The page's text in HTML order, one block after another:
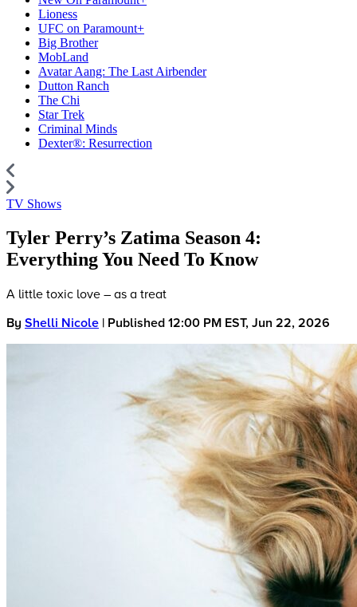
Lioness
UFC on Paramount+
Big Brother
MobLand
Avatar Aang: The Last Airbender
Dutton Ranch
The Chi
Star Trek
Criminal Minds
Dexter®: Resurrection
TV Shows
Tyler Perry’s Zatima Season 4:
Everything You Need To Know
A little toxic love – as a treat
By Shelli Nicole | Published 12:00 PM EST, Jun 22, 2026